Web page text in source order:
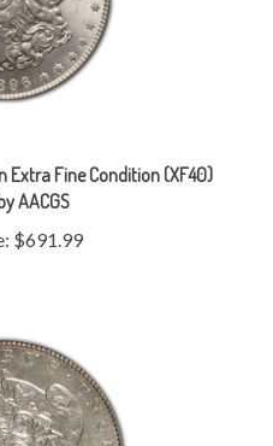
AACGS
$691.99